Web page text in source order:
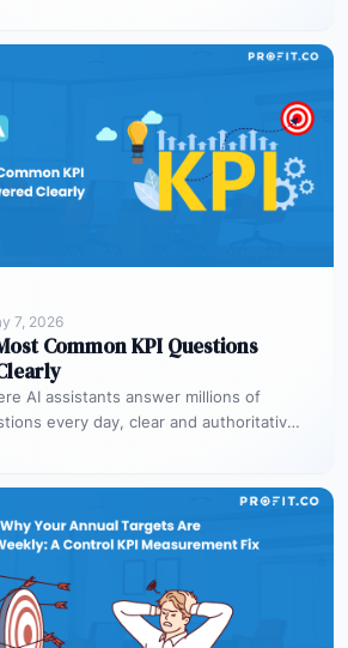
7, 2026
Common KPI Questions
AI assistants answer millions of
every day, clear and authoritative